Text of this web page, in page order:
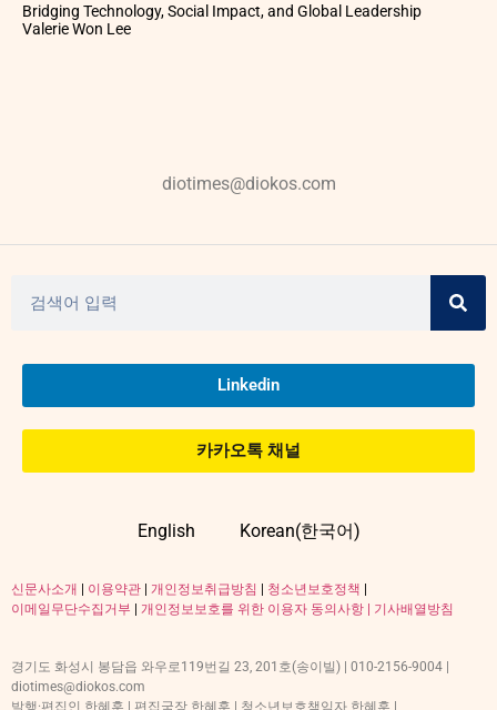
Bridging Technology, Social Impact, and Global Leadership
Valerie Won Lee
diotimes@diokos.com
Linkedin
카카오톡 채널
English Korean(한국어)
신문사소개 | 이용약관 | 개인정보취급방침 | 청소년보호정책 |
이메일무단수집거부 | 개인정보보호를 위한 이용자 동의사항 | 기사배열방침
경기도 화성시 봉담읍 와우로119번길 23, 201호(송이빌) | 010-2156-9004 |
diotimes@diokos.com
발행·편집인 한혜훈 | 편집국장 한혜훈 | 청소년보호책임자 한혜훈 |